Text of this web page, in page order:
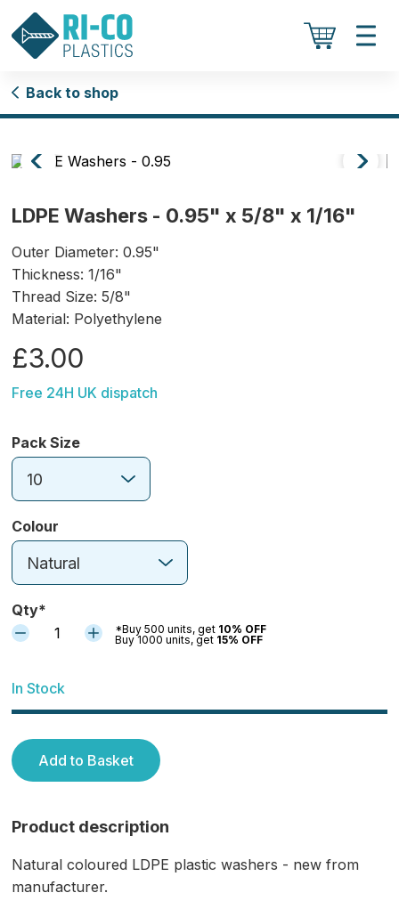
Back to shop
LDPE Washers - 0.95" x 5/8" x 1/16"
Outer Diameter: 0.95"
Thickness: 1/16"
Thread Size: 5/8"
Material: Polyethylene
£3.00
Free 24H UK dispatch
Pack Size
10
Colour
Natural
Qty*
1
*Buy 500 units, get 10% OFF
Buy 1000 units, get 15% OFF
In Stock
Add to Basket
Product description
Natural coloured LDPE plastic washers - new from
manufacturer.